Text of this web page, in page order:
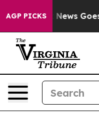
AGP PICKS
Fox News Goes Quiet